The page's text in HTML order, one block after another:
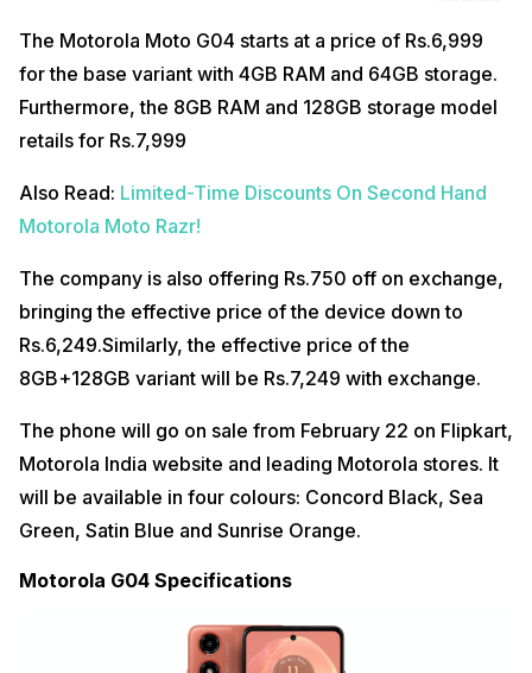
The Motorola Moto G04 starts at a price of Rs.6,999
for the base variant with 4GB RAM and 64GB storage.
Furthermore, the 8GB RAM and 128GB storage model
retails for Rs.7,999
Also Read: Limited-Time Discounts On Second Hand
Motorola Moto Razr!
The company is also offering Rs.750 off on exchange,
bringing the effective price of the device down to
Rs.6,249.Similarly, the effective price of the
8GB+128GB variant will be Rs.7,249 with exchange.
The phone will go on sale from February 22 on Flipkart,
Motorola India website and leading Motorola stores. It
will be available in four colours: Concord Black, Sea
Green, Satin Blue and Sunrise Orange.
Motorola G04 Specifications